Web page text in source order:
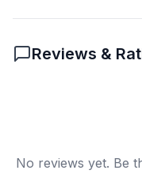
time
C
A
The
housing do?
Reviews &
No reviews yet. Be